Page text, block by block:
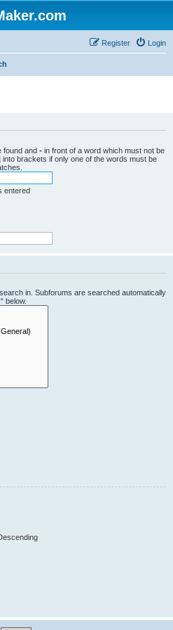
Login
Register
found and - in front of a word which must not be
into brackets if only one of the words must be
entered
in. Subforums are searched automatically
below.